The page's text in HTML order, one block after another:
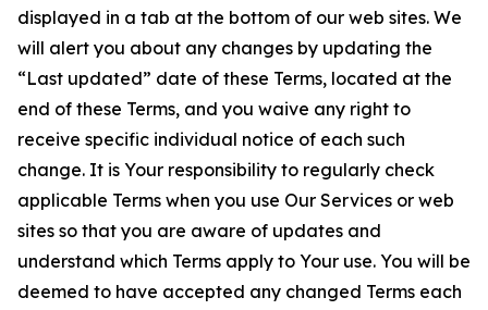
displayed in a tab at the bottom of our web sites. We
will alert you about any changes by updating the
“Last updated” date of these Terms, located at the
end of these Terms, and you waive any right to
receive specific individual notice of each such
change. It is Your responsibility to regularly check
applicable Terms when you use Our Services or web
sites so that you are aware of updates and
understand which Terms apply to Your use. You will be
deemed to have accepted any changed Terms each